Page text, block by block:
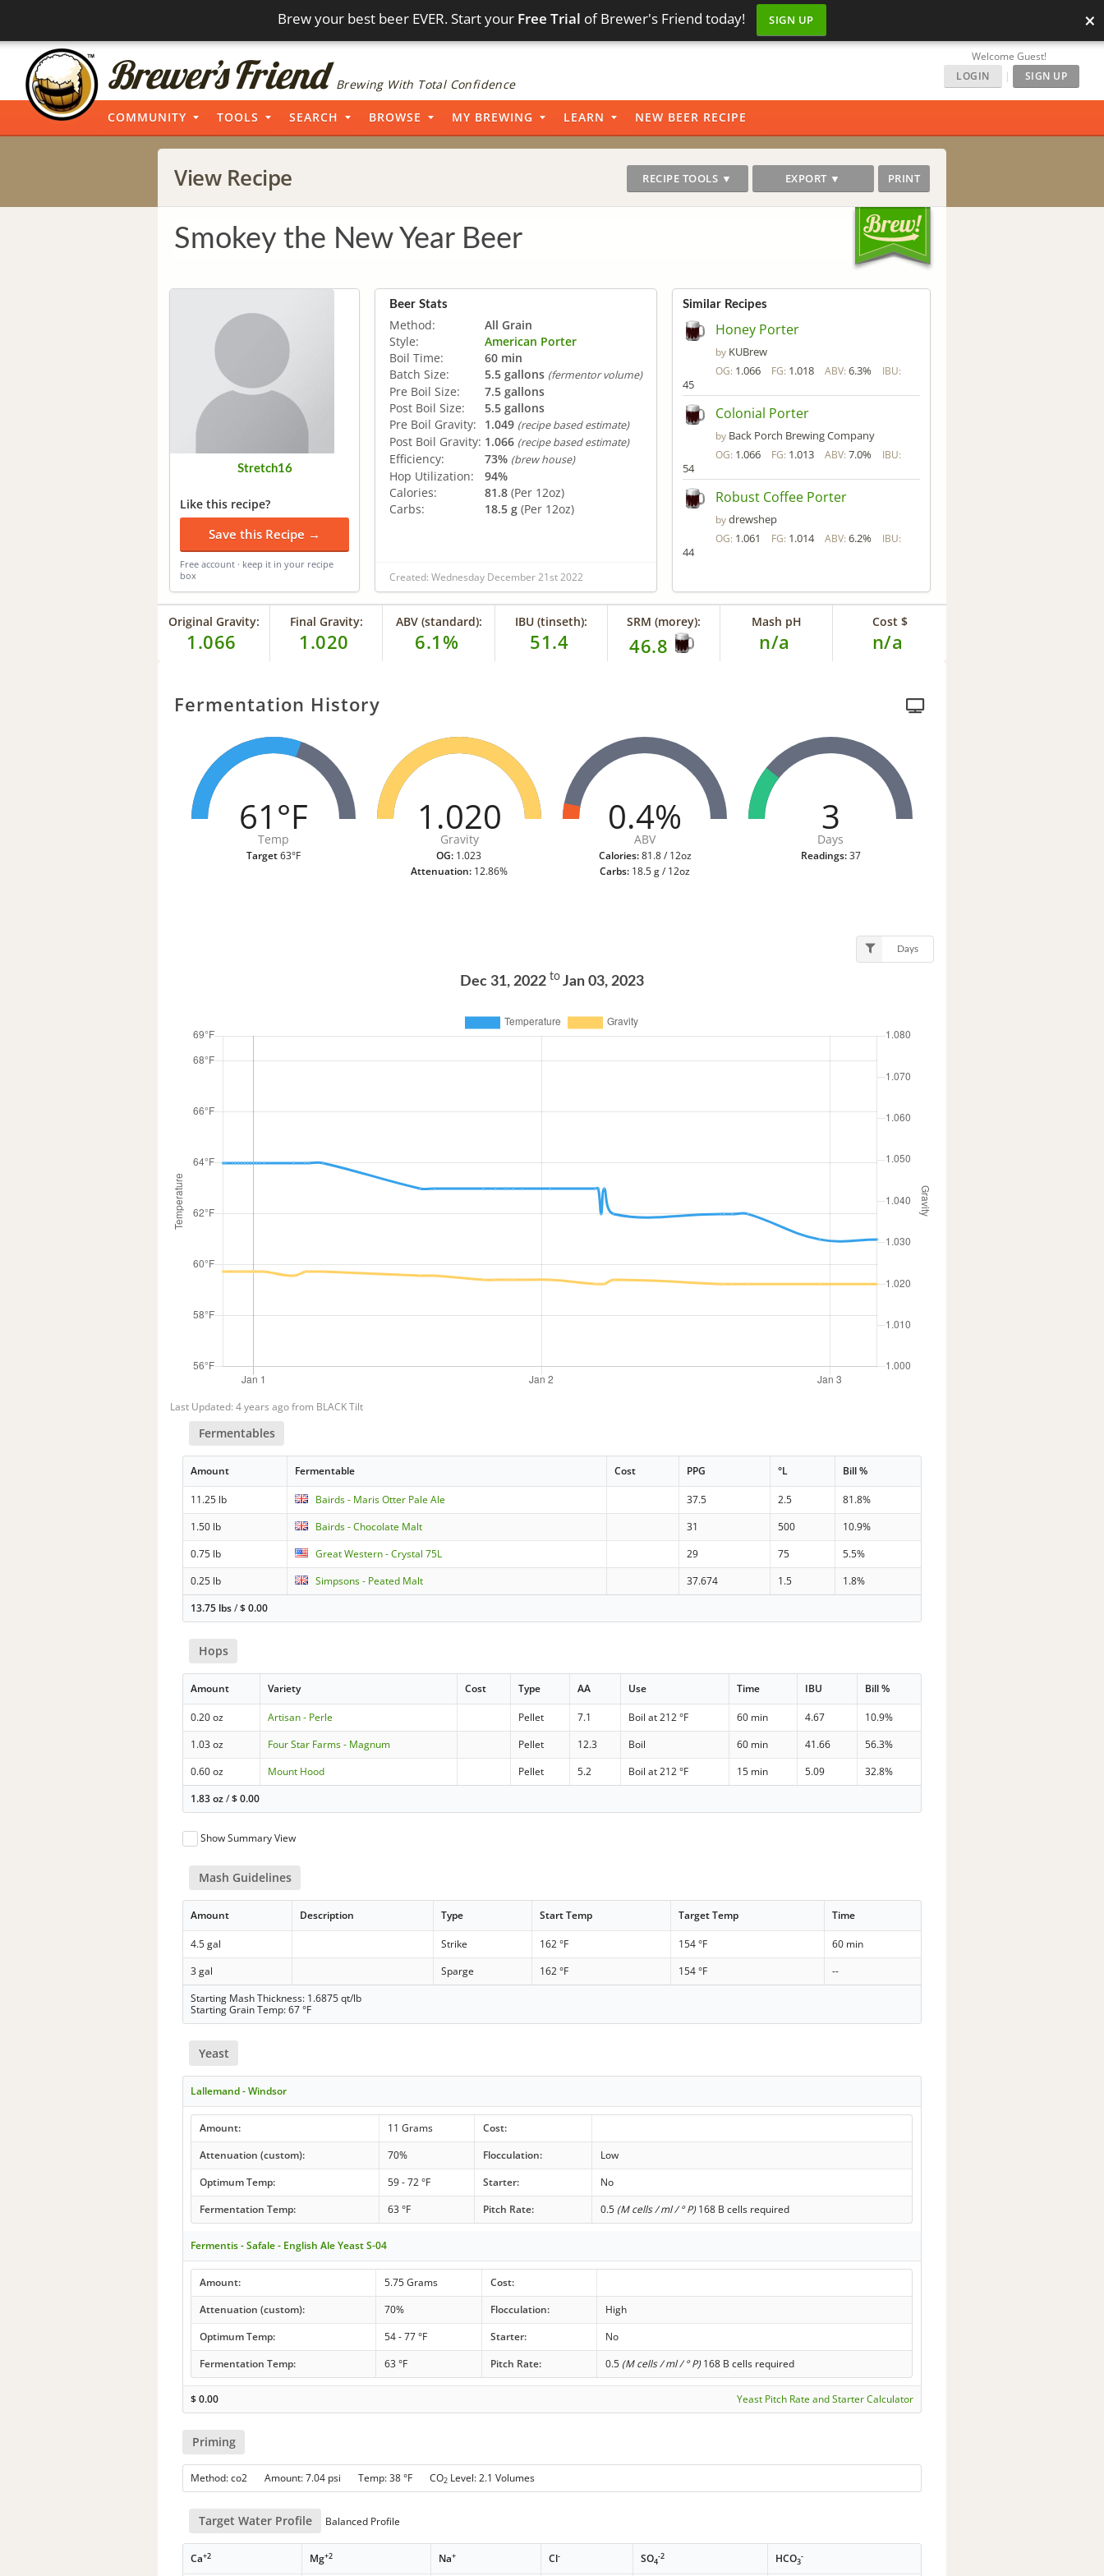
Brew your best beer EVER. Start your Free Trial of Brewer's Friend today! SIGN UP ×
Brewing With Total Confidence
Welcome Guest!
LOGIN
| SIGN UP
COMMUNITY TOOLS SEARCH BROWSE MY BREWING LEARN NEW BEER RECIPE
View Recipe RECIPE TOOLS ▼ EXPORT ▼ PRINT
Smokey the New Year Beer
Stretch16
Like this recipe?
Save this Recipe →
Free account · keep it in your recipe
box
Beer Stats
Method:
All Grain
Style:
American Porter
Boil Time:
60 min
Batch Size:
5.5 gallons (fermentor volume)
Pre Boil Size:
7.5 gallons
Post Boil Size:
5.5 gallons
Pre Boil Gravity:
1.049 (recipe based estimate)
Post Boil Gravity: 1.066 (recipe based estimate)
Efficiency: 73% (brew house)
Hop Utilization:
94%
Calories:
81.8 (Per 12oz)
Carbs:
18.5 g (Per 12oz)
Created: Wednesday December 21st 2022
Similar Recipes
Honey Porter
by KUBrew
OG: 1.066 FG: 1.018 ABV: 6.3% IBU:
45
Colonial Porter
by Back Porch Brewing Company
OG: 1.066 FG: 1.013 ABV: 7.0% IBU:
54
Robust Coffee Porter
bydrewshep
OG: 1.061 FG: 1.014 ABV: 6.2% IBU:
44
Original Gravity:
1.066
Final Gravity:
1.020
ABV (standard):
6.1%
IBU (tinseth):
51.4
SRM (morey):
46.8
Mash pH
n/a
Cost $
n/a
Fermentation History
61°F
Temp
Target63°F
1.020
Gravity
OG: 1.023
Attenuation:12.86%
0.4%
ABV
Calories:81.8 / 12oz
Carbs: 18.5 g / 12oz
3
Days
Readings:37
Days
Dec 31, 2022 to Jan 03, 2023
Last Updated: 4 years ago from BLACK Tilt
Fermentables
Amount Fermentable Cost PPG °L Bill %
11.25 lb Bairds - Maris Otter Pale Ale 37.5 2.5
81.8%
1.50 lb
Bairds - Chocolate Malt 31 500
10.9%
0.75 lb
Great Western - Crystal 75L 29 75
5.5%
0.25 lb
Simpsons - Peated Malt 37.674 1.5
1.8%
13.75 lbs/$0.00
Hops
Amount Variety Cost Type AA Use Time IBU Bill %
0.20 oz Artisan - Perle Pellet 7.1 Boil at 212 °F 60 min 4.67
10.9%
1.03 oz
Four Star Farms - Magnum Pellet 12.3 Boil 60 min 41.66
56.3%
0.60 oz
Mount Hood Pellet 5.2 Boil at 212 °F 15 min 5.09
32.8%
1.83 oz/$0.00
Show Summary View
Mash Guidelines
Amount Description Type Start Temp Target Temp Time
4.5 gal Strike 162 °F 154 °F
60 min
3 gal
Sparge 162 °F 154 °F
--
Starting Mash Thickness: 1.6875 qt/lb
Starting Grain Temp: 67 °F
Yeast
Lallemand - Windsor
Amount: 11 Grams
Cost:
Attenuation (custom):
70% Flocculation:
Low
Optimum Temp:
59 - 72 °F Starter:
No
Fermentation Temp:
63 °F Pitch Rate: 0.5 (M cells / ml / ° P)168 B cells required
Fermentis - Safale - English Ale Yeast S-04
Amount: 5.75 Grams
Cost:
Attenuation (custom):
70% Flocculation:
High
Optimum Temp:
54 - 77 °F Starter:
No
Fermentation Temp:
63 °F Pitch Rate: 0.5 (M cells / ml / ° P)168 B cells required
$0.00 Yeast Pitch Rate and Starter Calculator
Priming
Method: co2 Amount: 7.04 psi Temp: 38 °F CO2 Level: 2.1 Volumes
Target Water Profile Balanced Profile
Ca+2 Mg+2 Na+ Cl- SO4
-2 HCO3
-